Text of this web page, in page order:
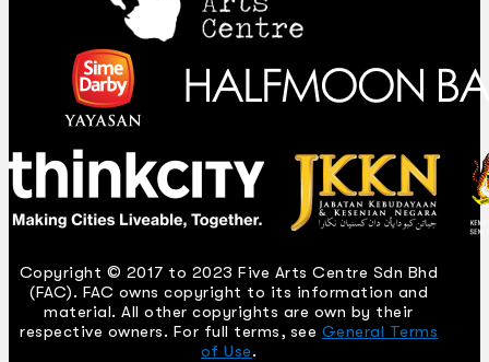
Copyright © 2017 to 2023 Five Arts Centre Sdn Bhd
(FAC). FAC owns copyright to its information and
material. All other copyrights are own by their
respective owners. For full terms, see General Terms
of Use.